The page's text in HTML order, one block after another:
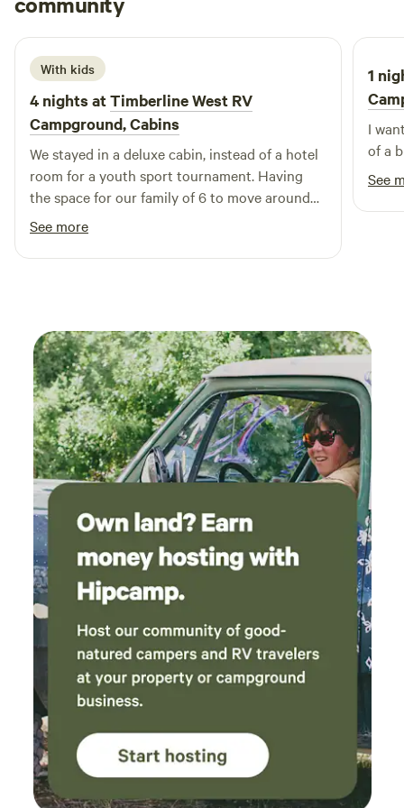
Hip Camp for more information. It's always a Great Day at
Newton/Des Moines East KOA!
A June 2026
With kids
4 nights atTimberline West RV
Campground, Cabins
We stayed in a deluxe cabin, instead of a hotel
room for a youth sport tournament. Having
the space for our family of 6 to move around
and get fresh air outdoors, but also to relax
before games was perfect. The
accommodations were great, not huge but
wonderful, kind, and helpful. Will come here
again if we’re in the area
See more
1
I
of a
See